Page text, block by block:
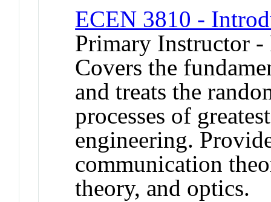
ECEN 3810 -
Primary Instructor
Covers the
and treats the
processes of
engineering.
communication
theory, and optics.